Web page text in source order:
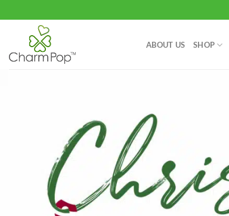
to
content
ABOUT US SHOP